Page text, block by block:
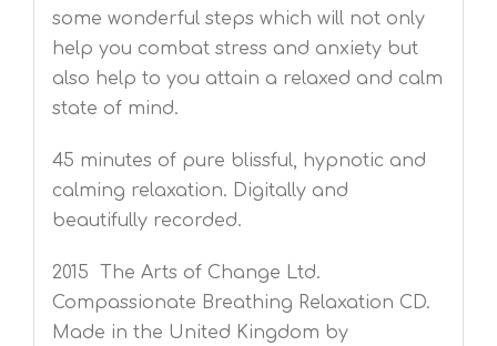
some wonderful steps which will not only
help you combat stress and anxiety but
also help to you attain a relaxed and calm
state of mind.
45 minutes of pure blissful, hypnotic and
calming relaxation. Digitally and
beautifully recorded.
2015 The Arts of Change Ltd.
Compassionate Breathing Relaxation CD.
Made in the United Kingdom by